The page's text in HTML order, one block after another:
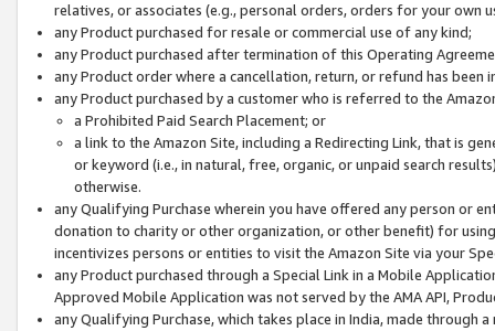
relatives, or associates (e.g., personal orders, orders for your
any Product purchased for resale or commercial use of any kind;
any Product purchased after termination of this Operating
any Product order where a cancellation, return, or refund has been
any Product purchased by a customer who is referred to the
a Prohibited Paid Search Placement; or
a link to the Amazon Site, including a Redirecting Link, that is
or keyword (i.e., in natural, free, organic, or unpaid search
otherwise.
any Qualifying Purchase wherein you have offered any person or
donation to charity or other organization, or other benefit) for
incentivizes persons or entities to visit the Amazon Site via your
any Product purchased through a Special Link in a Mobile
Approved Mobile Application was not served by the AMA API,
any Qualifying Purchase, which takes place in India, made through